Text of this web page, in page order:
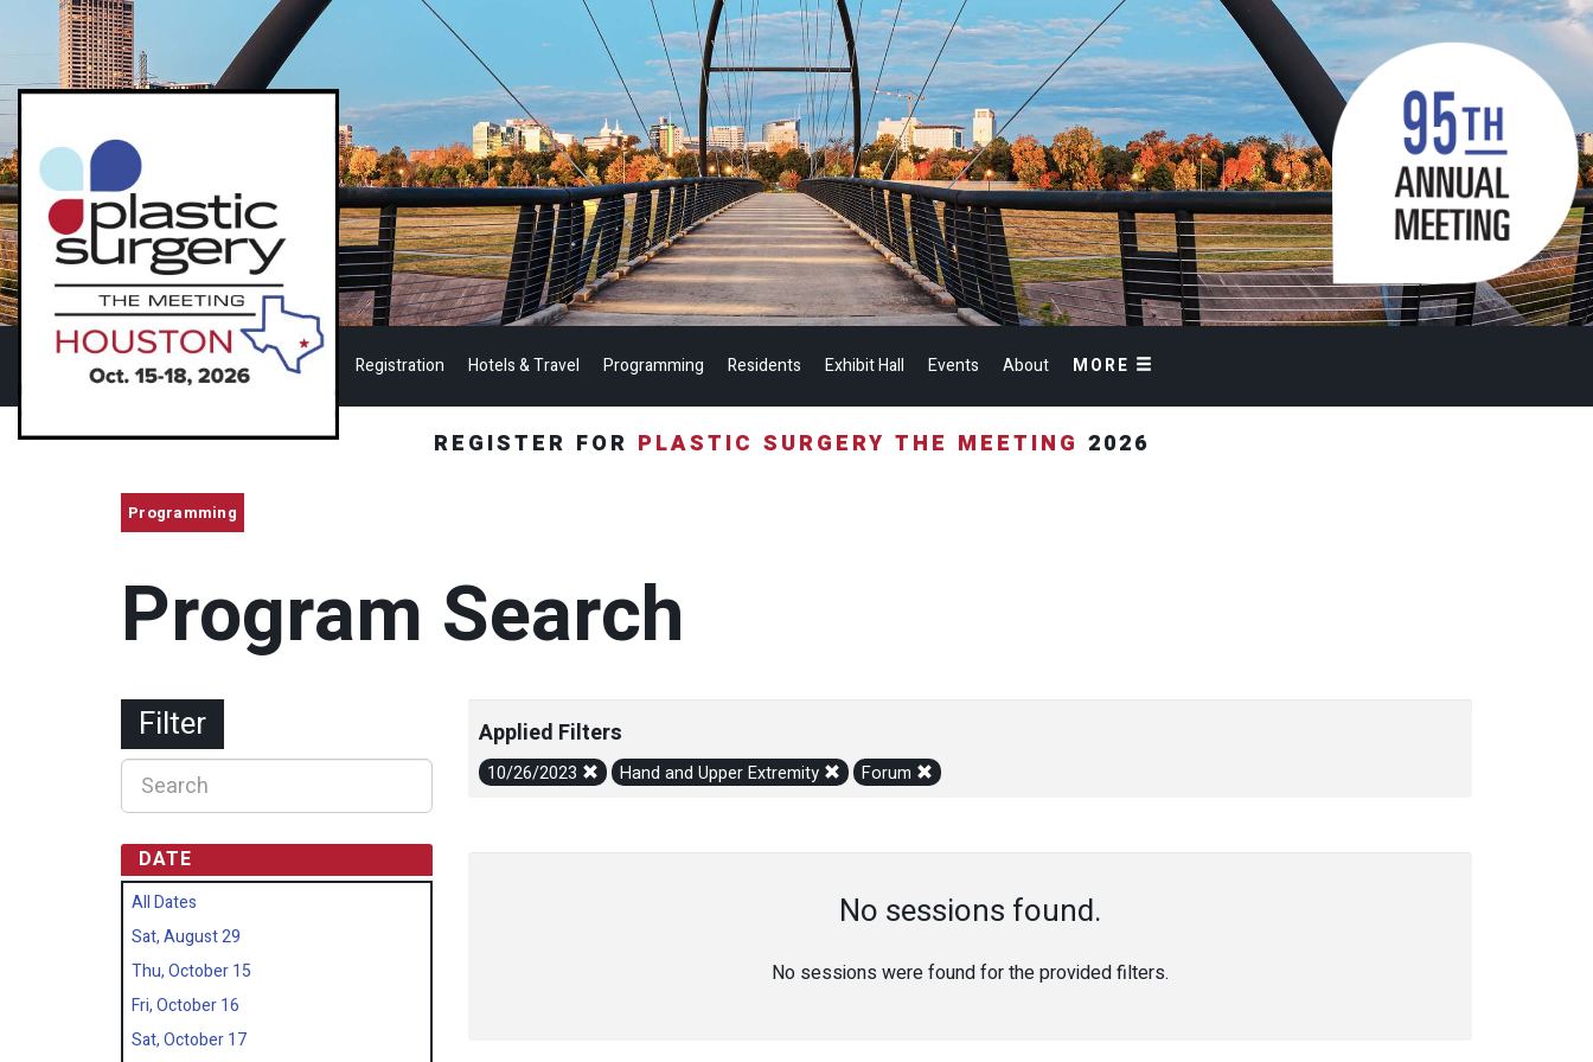
Registration Hotels & Travel Programming Residents Exhibit Hall Events About MORE
REGISTER FOR PLASTIC SURGERY THE MEETING 2026
Programming
Program Search
Applied Filters
10/26/2023 Hand and Upper Extremity Forum
No sessions found.
No sessions were found for the provided filters.
Filter
DATE
All Dates
Sat, August 29
Thu, October 15
Fri, October 16
Sat, October 17